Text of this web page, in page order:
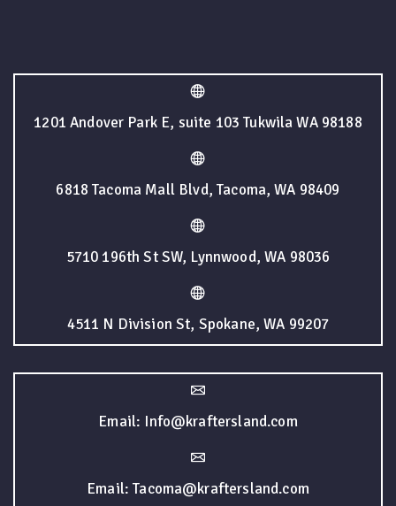
1201 Andover Park E, suite 103 Tukwila WA 98188
6818 Tacoma Mall Blvd, Tacoma, WA 98409
5710 196th St SW, Lynnwood, WA 98036
4511 N Division St, Spokane, WA 99207
Email: Info@kraftersland.com
Email: Tacoma@kraftersland.com